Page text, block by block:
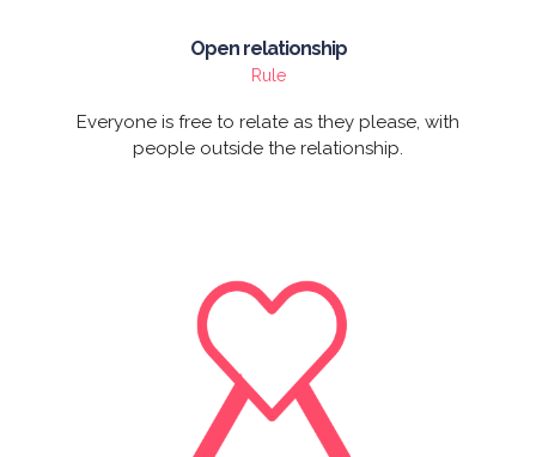
Open relationship
Rule
Everyone is free to relate as they please, with
people outside the relationship.